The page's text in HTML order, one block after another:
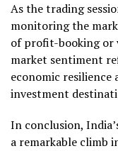
As the trading
monitoring the
of profit-booking or
market sentiment
economic
investment
In conclusion,
a remarkable climb